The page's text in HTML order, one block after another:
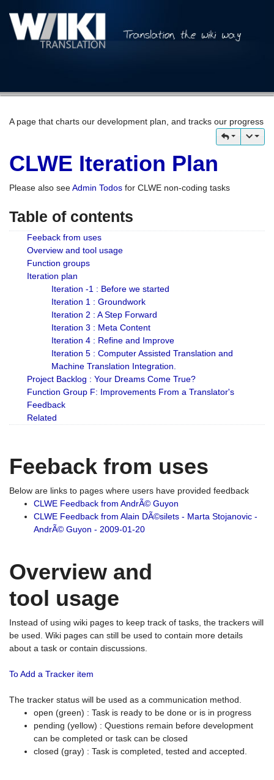
A page that charts our development plan, and tracks our progress
CLWE Iteration Plan
Please also seeAdmin Todos for CLWE non-coding tasks
Table of contents
Feeback from uses
Overview and tool usage
Function groups
Iteration plan
Iteration -1 : Before we started
Iteration 1 : Groundwork
Iteration 2 : A Step Forward
Iteration 3 : Meta Content
Iteration 4 : Refine and Improve
Iteration 5 : Computer Assisted Translation and
Machine Translation Integration.
Project Backlog : Your Dreams Come True?
Function Group F: Improvements From a Translator's
Feedback
Related
Feeback from uses
Below are links to pages where users have provided feedback
CLWE Feedback from AndrÃ© Guyon
CLWE Feedback from Alain DÃ©silets - Marta Stojanovic -
AndrÃ© Guyon - 2009-01-20
Overview and
tool usage
Instead of using wiki pages to keep track of tasks, the trackers will
be used. Wiki pages can still be used to contain more details
about a task or contain discussions.
To Add a Tracker item
The tracker status will be used as a communication method.
open (green) : Task is ready to be done or is in progress
pending (yellow) : Questions remain before development
can be completed or task can be closed
closed (gray) : Task is completed, tested and accepted.